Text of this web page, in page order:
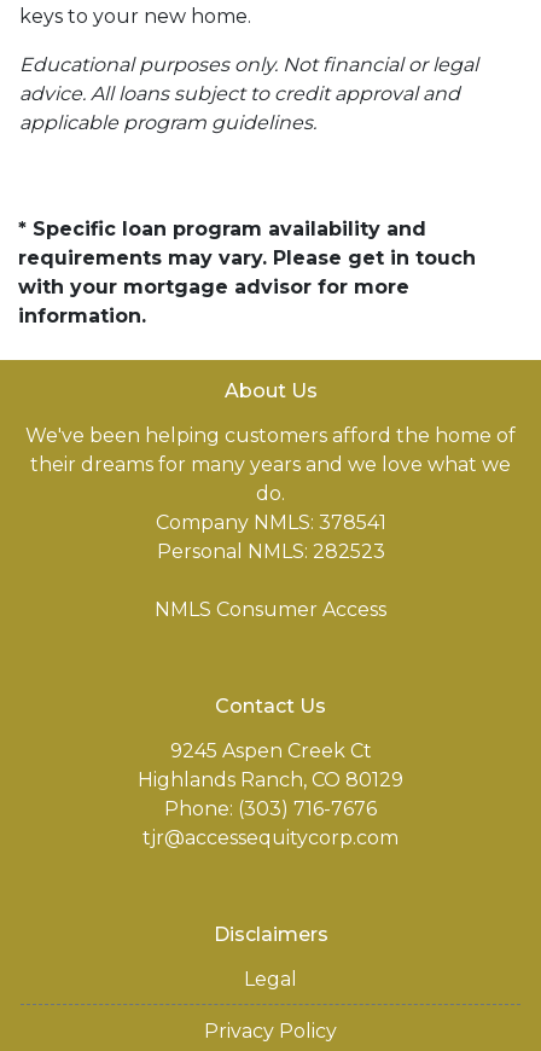
keys to your new home.
Educational purposes only. Not financial or legal
advice. All loans subject to credit approval and
applicable program guidelines.
* Specific loan program availability and
requirements may vary. Please get in touch
with your mortgage advisor for more
information.
About Us
We've been helping customers afford the home of
their dreams for many years and we love what we
do.
Company NMLS: 378541
Personal NMLS: 282523
NMLS Consumer Access
Contact Us
9245 Aspen Creek Ct
Highlands Ranch, CO 80129
Phone: (303) 716-7676
tjr@accessequitycorp.com
Disclaimers
Legal
Privacy Policy